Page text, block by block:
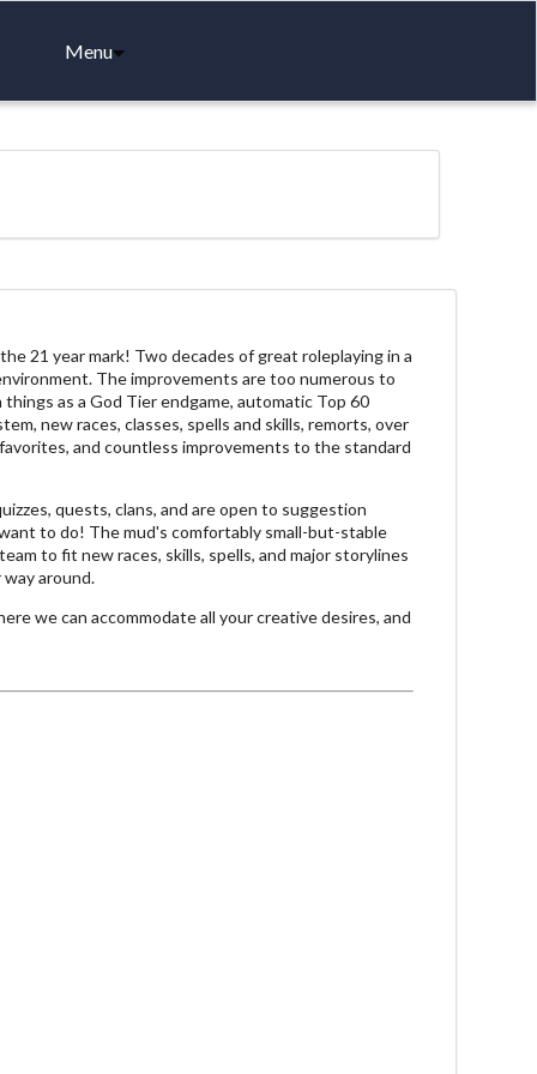
Menu
21 year mark! Two decades of great roleplaying in a
The improvements are too numerous to
as a God Tier endgame, automatic Top 60
new races, classes, spells and skills, remorts, over
and countless improvements to the standard
quests, clans, and are open to suggestion
to do! The mud's comfortably small-but-stable
to fit new races, skills, spells, and major storylines
around.
we can accommodate all your creative desires, and